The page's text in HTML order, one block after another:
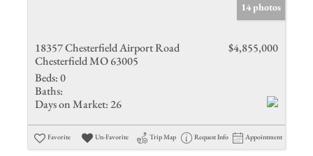
14 photos
18357 Chesterfield Airport Road
Chesterfield MO 63005
$4,855,000
Beds:0
Baths:
Days on Market: 26
Favorite Un-Favorite Trip Map Request Info Appointment